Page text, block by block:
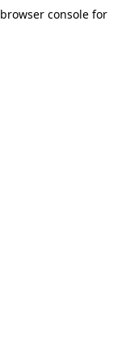
browser consolefor